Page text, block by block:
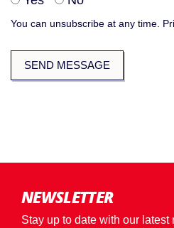
You can unsubscribe at any time.
NEWSLETTER
Stay up to date with our latest